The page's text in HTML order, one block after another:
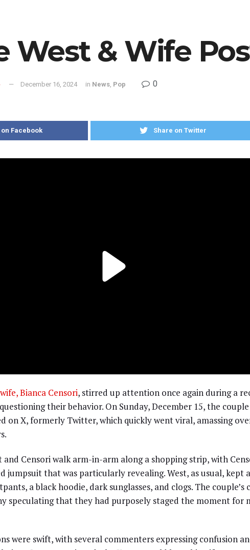
West & Wife
December 16, 2024 in News, Pop 0
Facebook Share on Twitter
Bianca Censori, stirred up attention once again during a
their behavior. On Sunday, December 15, the
on X, formerly Twitter, which quickly went viral, amassing
Censori walk arm-in-arm along a shopping strip, with
jumpsuit that was particularly revealing. West, as usual, kept
a black hoodie, dark sunglasses, and clogs. The couple’s
speculating that they had purposely staged the moment for
were swift, with several commenters expressing confusion